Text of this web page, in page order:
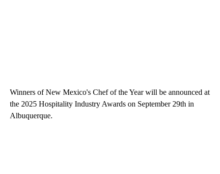
Winners of New Mexico's Chef of the Year will be announced at
the 2025 Hospitality Industry Awards on September 29th in
Albuquerque.